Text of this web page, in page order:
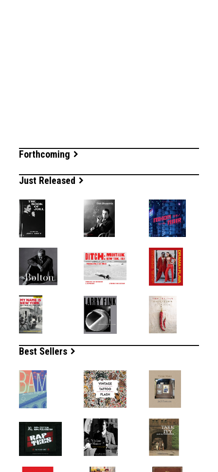
Forthcoming
Just Released
Best Sellers